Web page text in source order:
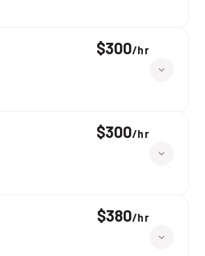
$300/hr
$300/hr
$380/hr